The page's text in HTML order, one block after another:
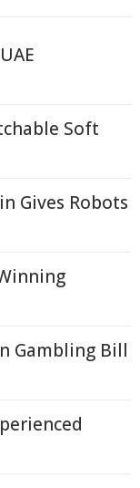
Soft
Gives Robots
Gambling Bill